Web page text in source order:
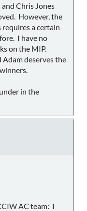
Chris Jones
However, the
a certain
I have no
on the MIP.
Adam deserves the
in the
AC team: I